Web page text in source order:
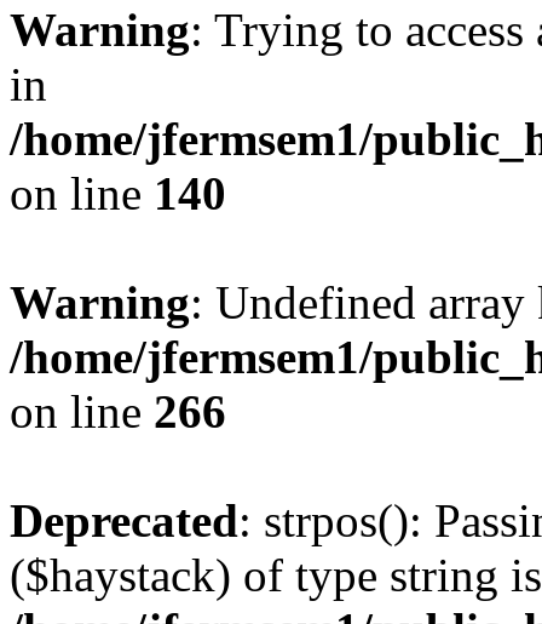
Warning: Trying to
in
/home/jfermsem1/
on line 140
Warning: Undefined
/home/jfermsem1/
on line 266
Deprecated: strpos():
($haystack) of type string